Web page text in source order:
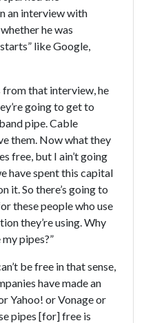
an interview with
he was
like Google,
that interview, he
going to get to
pipe. Cable
them. Now what they
free, but I ain’t going
have spent this capital
it. So there’s going to
these people who use
they’re using. Why
pipes?”
be free in that sense,
have made an
Yahoo! or Vonage or
pipes [for] free is